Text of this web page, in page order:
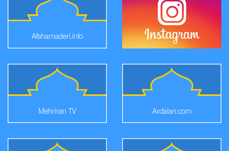
Afsharnaderi.info
Ardalan.com
Mehriran TV